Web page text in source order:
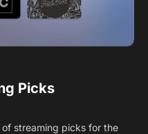
Picks
streaming picks for the